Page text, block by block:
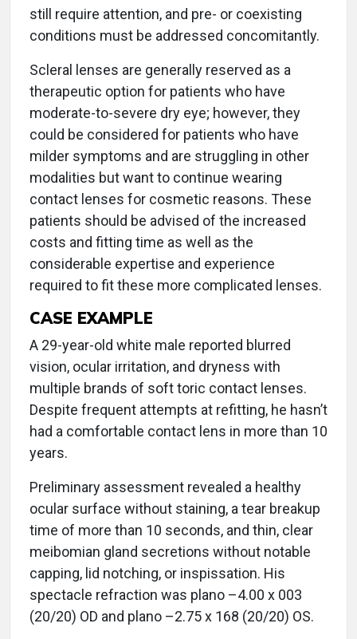
still require attention, and pre- or coexisting
conditions must be addressed concomitantly.
Scleral lenses are generally reserved as a
therapeutic option for patients who have
moderate-to-severe dry eye; however, they
could be considered for patients who have
milder symptoms and are struggling in other
modalities but want to continue wearing
contact lenses for cosmetic reasons. These
patients should be advised of the increased
costs and fitting time as well as the
considerable expertise and experience
required to fit these more complicated lenses.
CASE EXAMPLE
A 29-year-old white male reported blurred
vision, ocular irritation, and dryness with
multiple brands of soft toric contact lenses.
Despite frequent attempts at refitting, he hasn’t
had a comfortable contact lens in more than 10
years.
Preliminary assessment revealed a healthy
ocular surface without staining, a tear breakup
time of more than 10 seconds, and thin, clear
meibomian gland secretions without notable
capping, lid notching, or inspissation. His
spectacle refraction was plano –4.00 x 003
(20/20) OD and plano –2.75 x 168 (20/20) OS.